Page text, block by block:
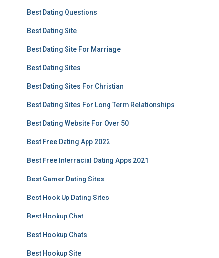
Best Dating Questions
Best Dating Site
Best Dating Site For Marriage
Best Dating Sites
Best Dating Sites For Christian
Best Dating Sites For Long Term Relationships
Best Dating Website For Over 50
Best Free Dating App 2022
Best Free Interracial Dating Apps 2021
Best Gamer Dating Sites
Best Hook Up Dating Sites
Best Hookup Chat
Best Hookup Chats
Best Hookup Site